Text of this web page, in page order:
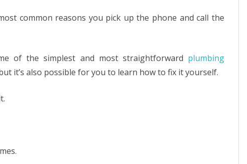
MOVING
common reasons you pick up the phone and call the
of the simplest and most straightforward plumbing
it’s also possible for you to learn how to fix it yourself.